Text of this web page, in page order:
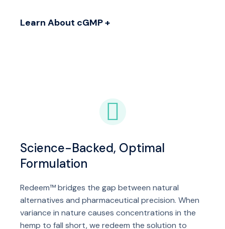
Learn About cGMP +
Science-Backed, Optimal
Formulation
Redeem™ bridges the gap between natural
alternatives and pharmaceutical precision. When
variance in nature causes concentrations in the
hemp to fall short, we redeem the solution to